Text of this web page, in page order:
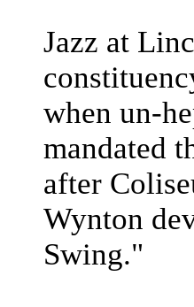
Jazz at
when un-
mandated
after
Wynton
Swing."